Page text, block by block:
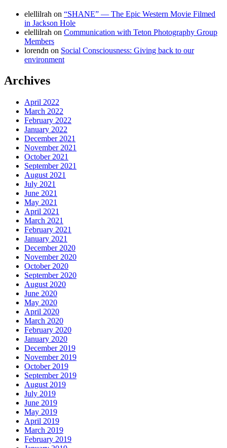
elellilrah on “SHANE” — The Epic Western Movie Filmed
in Jackson Hole
elellilrah on Communication with Teton Photography Group
Members
lorendn on Social Consciousness: Giving back to our
environment
Archives
April 2022
March 2022
February 2022
January 2022
December 2021
November 2021
October 2021
September 2021
August 2021
July 2021
June 2021
May 2021
April 2021
March 2021
February 2021
January 2021
December 2020
November 2020
October 2020
September 2020
August 2020
June 2020
May 2020
April 2020
March 2020
February 2020
January 2020
December 2019
November 2019
October 2019
September 2019
August 2019
July 2019
June 2019
May 2019
April 2019
March 2019
February 2019